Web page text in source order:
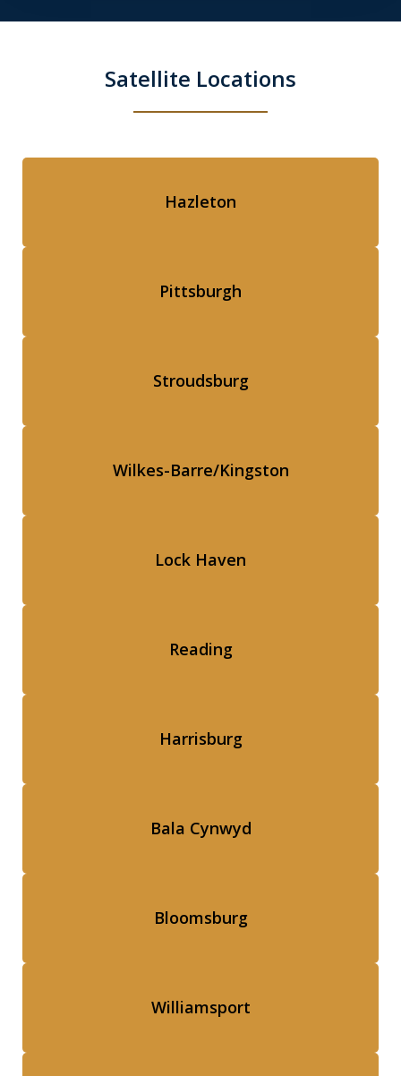
Satellite Locations
Hazleton
Pittsburgh
Stroudsburg
Wilkes-Barre/Kingston
Lock Haven
Reading
Harrisburg
Bala Cynwyd
Bloomsburg
Williamsport